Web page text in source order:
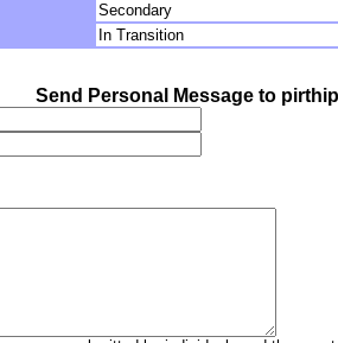
Secondary
In Transition
Send Personal Message to